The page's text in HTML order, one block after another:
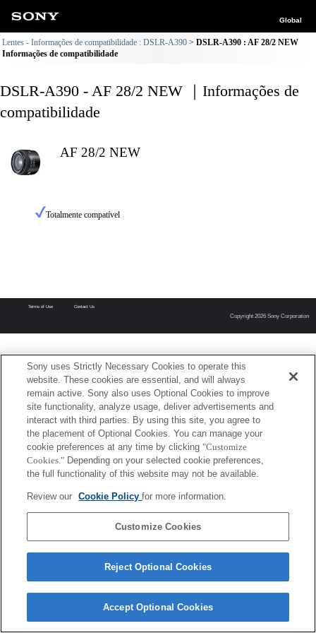
Global
Lentes - Informações de compatibilidade : DSLR-A390
DSLR-A390 : AF 28/2 NEW
Informações de compatibilidade
DSLR-A390 - AF 28/2 NEW ｜Informações de
compatibilidade
AF 28/2 NEW
Totalmente compatível
Terms of Use Contact Us
Copyright 2026 Sony Corporation
Sony uses Strictly Necessary Cookies to operate this
website. These cookies are essential, and will always
remain active. Sony also uses Optional Cookies to improve
site functionality, analyze usage, deliver advertisements and
interact with third parties. By using this site, you agree to
the placement of Optional Cookies. You can manage your
cookie preferences at any time by clicking "Customize
Cookies." Depending on your selected cookie preferences,
the full functionality of this website may not be available.
Review our Cookie Policyfor more information.
Customize Cookies
Reject Optional Cookies
Accept Optional Cookies